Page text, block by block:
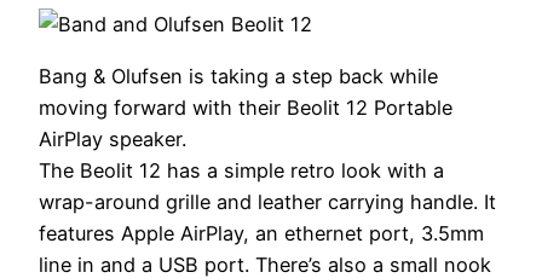
Bang & Olufsen is taking a step back while
moving forward with their Beolit 12 Portable
AirPlay speaker.
The Beolit 12 has a simple retro look with a
wrap-around grille and leather carrying handle. It
features Apple AirPlay, an ethernet port, 3.5mm
line in and a USB port. There’s also a small nook